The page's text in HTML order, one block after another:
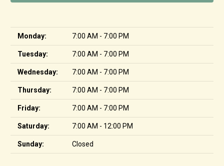
Monday: 7:00 AM - 7:00 PM
Tuesday: 7:00 AM - 7:00 PM
Wednesday: 7:00 AM - 7:00 PM
Thursday: 7:00 AM - 7:00 PM
Friday: 7:00 AM - 7:00 PM
Saturday: 7:00 AM - 12:00 PM
Sunday: Closed